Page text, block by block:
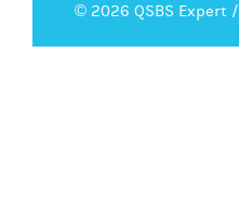
© 2026 QSBS Expert /